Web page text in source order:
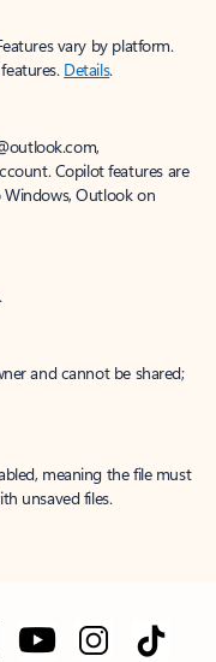
vary by platform.
Details.
Copilot features are
Outlook on
and cannot be shared;
meaning the file must
unsaved files.